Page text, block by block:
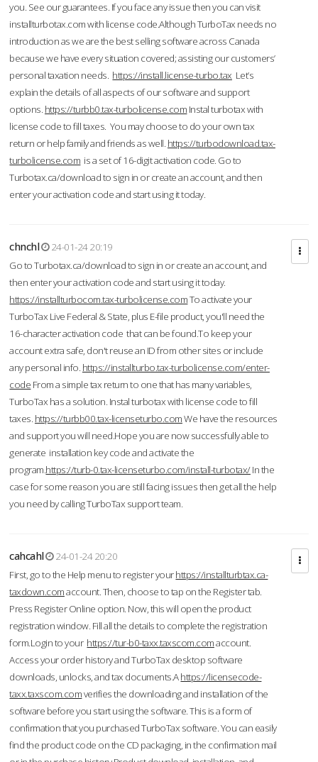
you. See our guarantees. If you face any issue then you can visit
installturbotax.com with license code.Although TurboTax needs no
introduction as we are the best selling software across Canada
because we have every situation covered; assisting our customers’
personal taxation needs. https://install.license-turbo.tax Let’s
explain the details of all aspects of our software and support
options. https://turbb0.tax-turbolicense.com Instal turbotax with
license code to fill taxes. You may choose to do your own tax
return or help family and friends as well. https://turbodownload.tax-
turbolicense.com is a set of 16-digit activation code. Go to
Turbotax.ca/download to sign in or create an account, and then
enter your activation code and start using it today.
chnchl
24-01-24 20:19
Go to Turbotax.ca/download to sign in or create an account, and
then enter your activation code and start using it today.
https://installturbocom.tax-turbolicense.comTo activate your
TurboTax Live Federal & State, plus E-file product, you'll need the
16-character activation code that can be found.To keep your
account extra safe, don't reuse an ID from other sites or include
any personal info. https://installturbo.tax-turbolicense.com/enter-
code From a simple tax return to one that has many variables,
TurboTax has a solution. Instal turbotax with license code to fill
taxes. https://turbb00.tax-licenseturbo.comWe have the resources
and support you will need.Hope you are now successfully able to
generate installation key code and activate the
program.https://turb-0.tax-licenseturbo.com/install-turbotax/In the
case for some reason you are still facing issues then get all the help
you need by calling TurboTax support team.
cahcahl
24-01-24 20:20
First, go to the Help menu to register yourhttps://installturbtax.ca-
taxdown.comaccount. Then, choose to tap on the Register tab.
Press Register Online option. Now, this will open the product
registration window. Fill all the details to complete the registration
form.Login to your https://tur-b0-taxx.taxscom.comaccount.
Access your order history and TurboTax desktop software
downloads, unlocks, and tax documents.Ahttps://licensecode-
taxx.taxscom.comverifies the downloading and installation of the
software before you start using the software. This is a form of
confirmation that you purchased TurboTax software. You can easily
find the product code on the CD packaging, in the confirmation mail